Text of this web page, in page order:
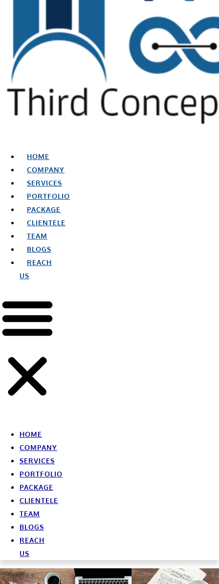
HOME
COMPANY
SERVICES
PORTFOLIO
PACKAGE
CLIENTELE
TEAM
BLOGS
REACH
US
HOME
COMPANY
SERVICES
PORTFOLIO
PACKAGE
CLIENTELE
TEAM
BLOGS
REACH
US